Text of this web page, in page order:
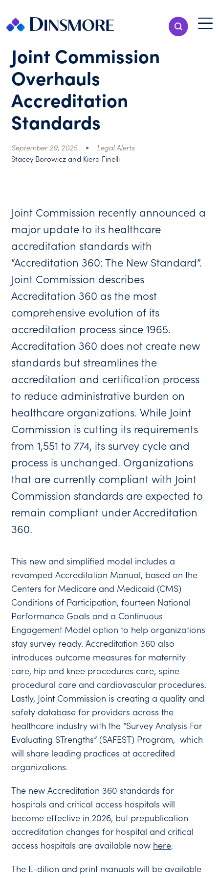
content
Show Search
Menu
Joint Commission
Overhauls
Accreditation
Standards
September 29, 2025
Legal Alerts
Stacey Borowicz and Kiera Finelli
Joint Commission recently announced a
major update to its healthcare
accreditation standards with
“Accreditation 360: The New Standard”.
Joint Commission describes
Accreditation 360 as the most
comprehensive evolution of its
accreditation process since 1965.
Accreditation 360 does not create new
standards but streamlines the
accreditation and certification process
to reduce administrative burden on
healthcare organizations. While Joint
Commission is cutting its requirements
from 1,551 to 774, its survey cycle and
process is unchanged. Organizations
that are currently compliant with Joint
Commission standards are expected to
remain compliant under Accreditation
360.
This new and simplified model includes a
revamped Accreditation Manual, based on the
Centers for Medicare and Medicaid (CMS)
Conditions of Participation, fourteen National
Performance Goals and a Continuous
Engagement Model option to help organizations
stay survey ready. Accreditation 360 also
introduces outcome measures for maternity
care, hip and knee procedures care, spine
procedural care and cardiovascular procedures.
Lastly, Joint Commission is creating a quality and
safety database for providers across the
healthcare industry with the “Survey Analysis For
Evaluating STrengths” (SAFEST) Program, which
will share leading practices at accredited
organizations.
The new Accreditation 360 standards for
hospitals and critical access hospitals will
become effective in 2026, but prepublication
accreditation changes for hospital and critical
access hospitals are available now here.
The E-dition and print manuals will be available